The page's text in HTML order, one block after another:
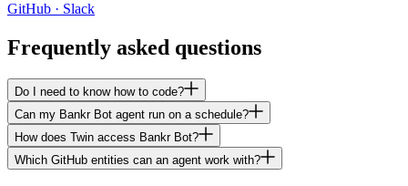
GitHub · Slack
Frequently asked questions
Do I need to know how to code?
Can my Bankr Bot agent run on a schedule?
How does Twin access Bankr Bot?
Which GitHub entities can an agent work with?